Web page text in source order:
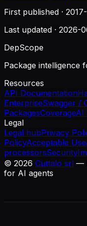
First published ·
Last updated · 2026-
DepScope
Package intelligence
Resources
API Documentation
EnterpriseSwagger /
PackagesCoverageAI
Legal
Legal hubPrivacy
PolicyAcceptable Use
processorsSecurity
© 2026 Cuttalo srl —
for AI agents